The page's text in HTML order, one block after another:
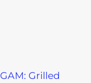
GAM: Grilled